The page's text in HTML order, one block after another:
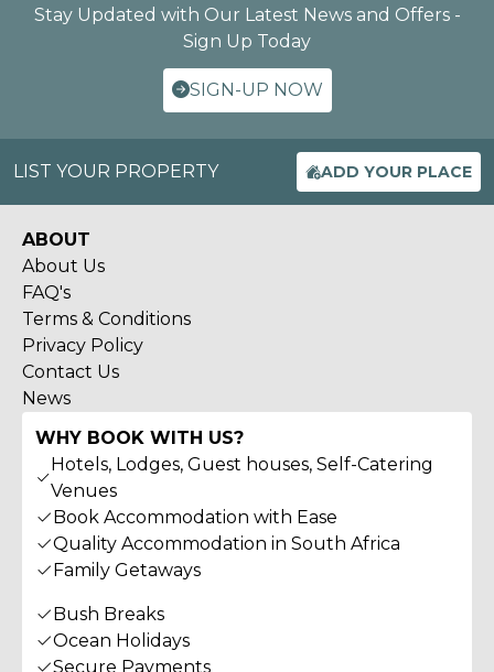
Stay Updated with Our Latest News and Offers -
Sign Up Today
SIGN-UP NOW
LIST YOUR PROPERTY ADD YOUR PLACE
ABOUT
About Us
FAQ's
Terms & Conditions
Privacy Policy
Contact Us
News
WHY BOOK WITH US?
Hotels, Lodges, Guest houses, Self-Catering
Venues
Book Accommodation with Ease
Quality Accommodation in South Africa
Family Getaways
Bush Breaks
Ocean Holidays
Secure Payments